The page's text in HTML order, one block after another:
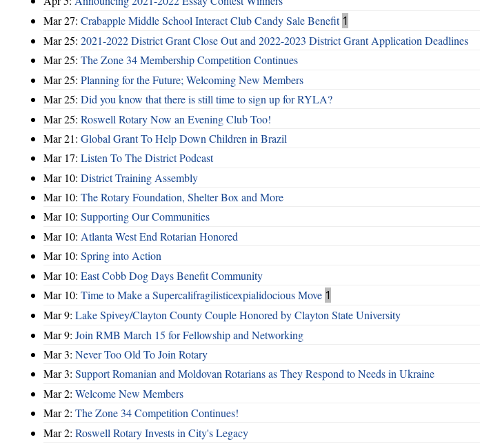
Mar 27: Crabapple Middle School Interact Club Candy Sale Benefit 1
Mar 25: 2021-2022 District Grant Close Out and 2022-2023 District Grant Application Deadlines
Mar 25: The Zone 34 Membership Competition Continues
Mar 25: Planning for the Future; Welcoming New Members
Mar 25: Did you know that there is still time to sign up for RYLA?
Mar 25: Roswell Rotary Now an Evening Club Too!
Mar 21: Global Grant To Help Down Children in Brazil
Mar 17: Listen To The District Podcast
Mar 10: District Training Assembly
Mar 10: The Rotary Foundation, Shelter Box and More
Mar 10: Supporting Our Communities
Mar 10: Atlanta West End Rotarian Honored
Mar 10: Spring into Action
Mar 10: East Cobb Dog Days Benefit Community
Mar 10: Time to Make a Supercalifragilisticexpialidocious Move 1
Mar 9: Lake Spivey/Clayton County Couple Honored by Clayton State University
Mar 9: Join RMB March 15 for Fellowship and Networking
Mar 3: Never Too Old To Join Rotary
Mar 3: Support Romanian and Moldovan Rotarians as They Respond to Needs in Ukraine
Mar 2: Welcome New Members
Mar 2: The Zone 34 Competition Continues!
Mar 2: Roswell Rotary Invests in City's Legacy